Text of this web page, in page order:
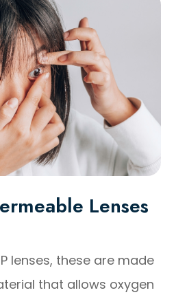
Lenses
lenses, these are made
that allows oxygen